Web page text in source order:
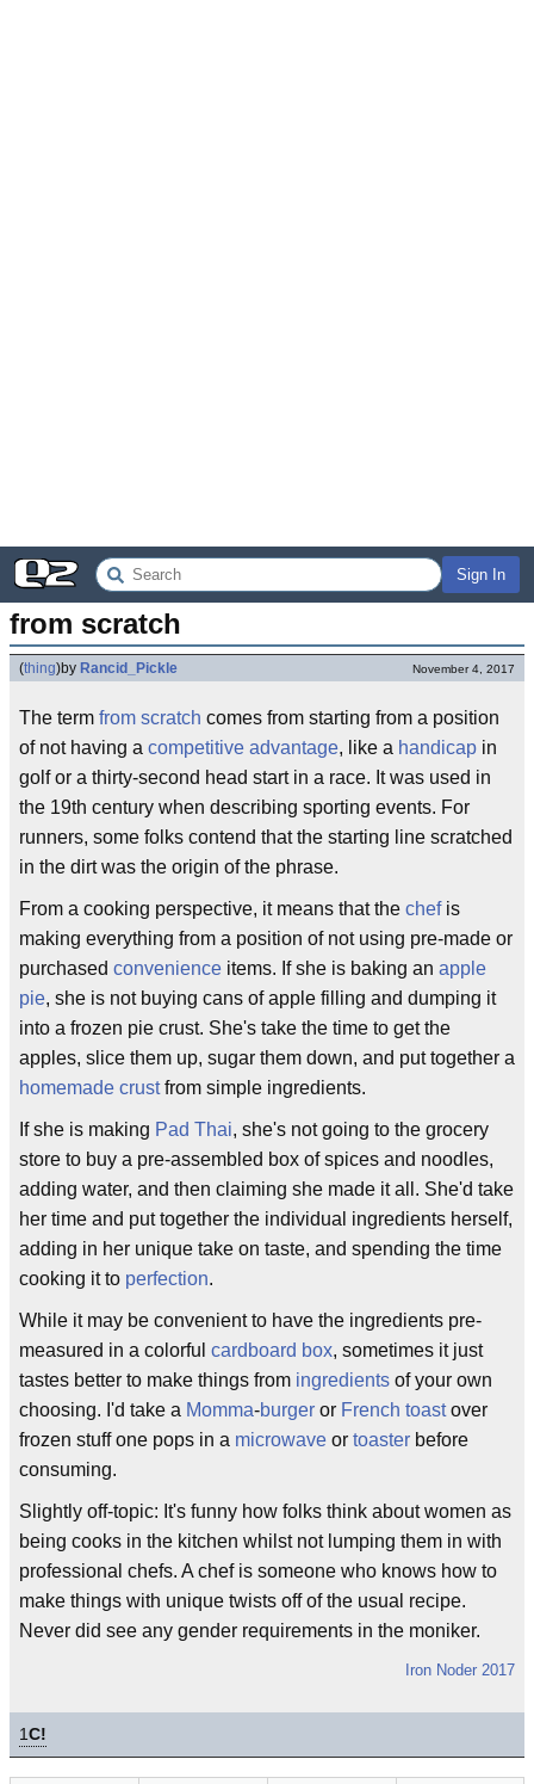
Sign In
from scratch
(thing)by Rancid_Pickle November 4, 2017
The term from scratch comes from starting from a position
of not having a competitive advantage, like a handicap in
golf or a thirty-second head start in a race. It was used in
the 19th century when describing sporting events. For
runners, some folks contend that the starting line scratched
in the dirt was the origin of the phrase.
From a cooking perspective, it means that the chefis
making everything from a position of not using pre-made or
purchased convenience items. If she is baking an apple
pie, she is not buying cans of apple filling and dumping it
into a frozen pie crust. She's take the time to get the
apples, slice them up, sugar them down, and put together a
homemade crustfrom simple ingredients.
If she is making Pad Thai, she's not going to the grocery
store to buy a pre-assembled box of spices and noodles,
adding water, and then claiming she made it all. She'd take
her time and put together the individual ingredients herself,
adding in her unique take on taste, and spending the time
cooking it to perfection.
While it may be convenient to have the ingredients pre-
measured in a colorful cardboard box, sometimes it just
tastes better to make things from ingredients of your own
choosing. I'd take a Momma-burger or French toastover
frozen stuff one pops in a microwave or toaster before
consuming.
Slightly off-topic: It's funny how folks think about women as
being cooks in the kitchen whilst not lumping them in with
professional chefs. A chef is someone who knows how to
make things with unique twists off of the usual recipe.
Never did see any gender requirements in the moniker.
Iron Noder 2017
1C!